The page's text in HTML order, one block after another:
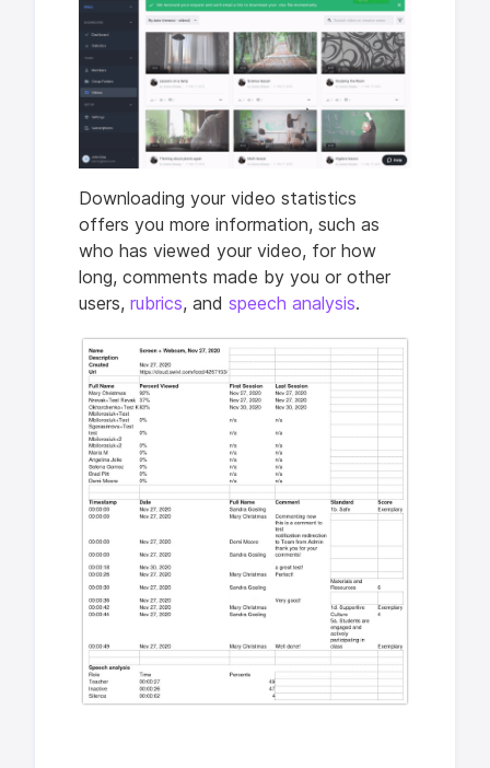
Downloading your video statistics
offers you more information, such as
who has viewed your video, for how
long, comments made by you or other
users, rubrics, and speech analysis.